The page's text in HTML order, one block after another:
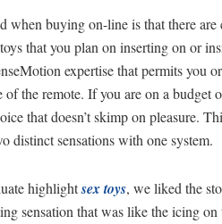
buying on-line is that there
that you plan on inserting on or
expertise that permits you
the remote. If you are on a budget
that doesn’t skimp on pleasure.
distinct sensations with one system.
highlightsex toys, we liked the
sensation that was like the icing